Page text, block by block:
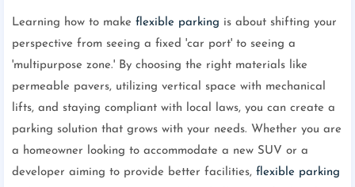
Learning how to make flexible parking is about shifting your
perspective from seeing a fixed 'car port' to seeing a
'multipurpose zone.' By choosing the right materials like
permeable pavers, utilizing vertical space with mechanical
lifts, and staying compliant with local laws, you can create a
parking solution that grows with your needs. Whether you are
a homeowner looking to accommodate a new SUV or a
developer aiming to provide better facilities, flexible parking